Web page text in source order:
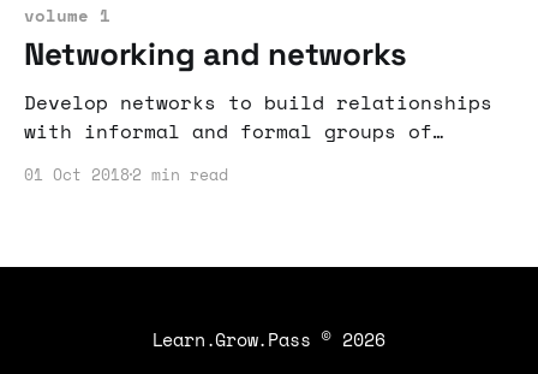
volume 1
Networking and networks
Develop networks to build relationships
with informal and formal groups of
01 Oct 2018 2 min read
Learn.Grow.Pass © 2026